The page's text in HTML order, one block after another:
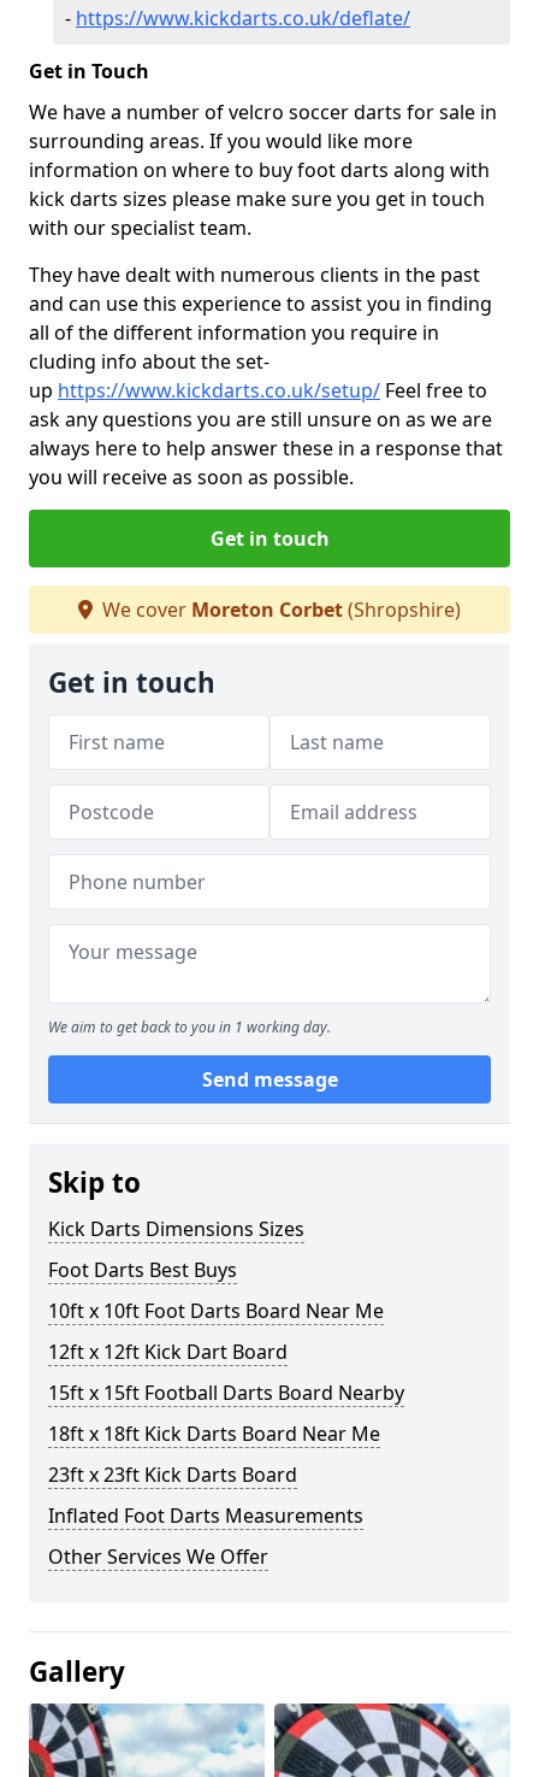
- https://www.kickdarts.co.uk/deflate/
Get in Touch
We have a number of velcro soccer darts for sale in
surrounding areas. If you would like more
information on where to buy foot darts along with
kick darts sizes please make sure you get in touch
with our specialist team.
They have dealt with numerous clients in the past
and can use this experience to assist you in finding
all of the different information you require in
cluding info about the set-
up https://www.kickdarts.co.uk/setup/ Feel free to
ask any questions you are still unsure on as we are
always here to help answer these in a response that
you will receive as soon as possible.
Get in touch
We cover Moreton Corbet(Shropshire)
Get in touch
We aim to get back to you in 1 working day.
Send message
Skip to
Kick Darts Dimensions Sizes
Foot Darts Best Buys
10ft x 10ft Foot Darts Board Near Me
12ft x 12ft Kick Dart Board
15ft x 15ft Football Darts Board Nearby
18ft x 18ft Kick Darts Board Near Me
23ft x 23ft Kick Darts Board
Inflated Foot Darts Measurements
Other Services We Offer
Gallery